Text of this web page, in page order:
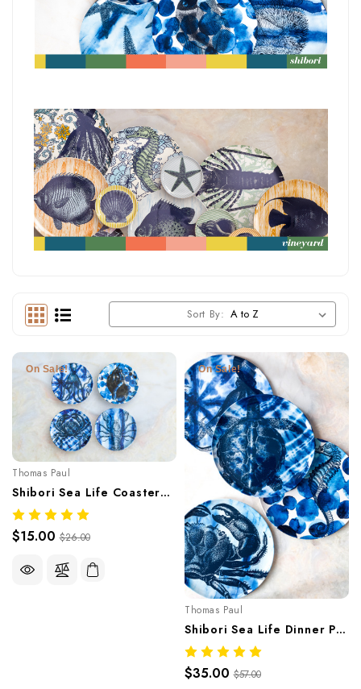
Sort By:
On Sale!
Thomas Paul
Shibori Sea Life Coasters Set Of Four
$15.00 $26.00
On Sale!
Thomas Paul
Shibori Sea Life Dinner Plate Set
$35.00 $57.00